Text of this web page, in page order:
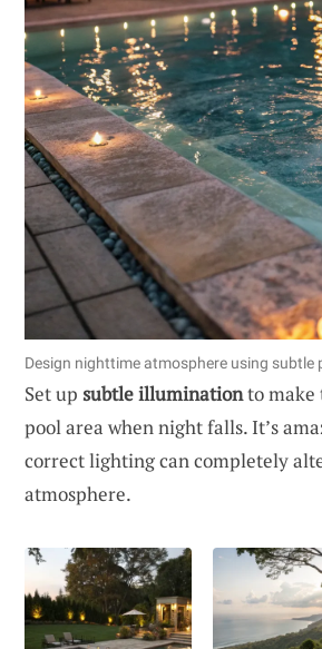
Design nighttime atmosphere using subtle
Set up subtle illuminationto make
pool area when night falls. It’s
correct lighting can completely
atmosphere.